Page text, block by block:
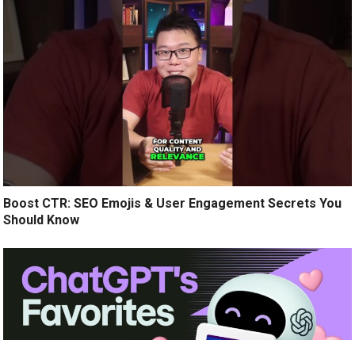
Boost CTR: SEO Emojis & User Engagement Secrets You
Should Know